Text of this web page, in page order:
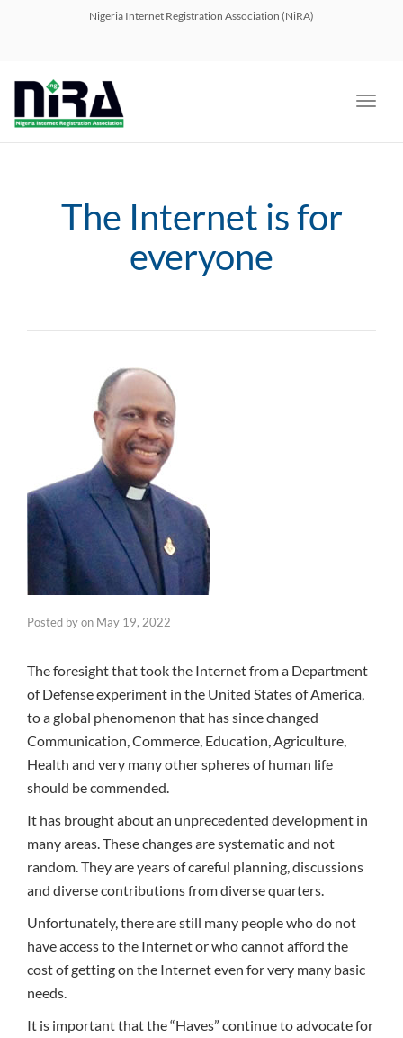
Nigeria Internet Registration Association (NiRA)
The Internet is for
everyone
Posted byon May 19, 2022
The foresight that took the Internet from a Department
of Defense experiment in the United States of America,
to a global phenomenon that has since changed
Communication, Commerce, Education, Agriculture,
Health and very many other spheres of human life
should be commended.
It has brought about an unprecedented development in
many areas. These changes are systematic and not
random. They are years of careful planning, discussions
and diverse contributions from diverse quarters.
Unfortunately, there are still many people who do not
have access to the Internet or who cannot afford the
cost of getting on the Internet even for very many basic
needs.
It is important that the “Haves” continue to advocate for